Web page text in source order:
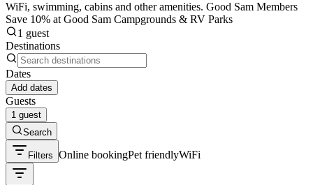
WiFi, swimming, cabins and other amenities. Good Sam Members
Save 10% at Good Sam Campgrounds & RV Parks
1 guest
Destinations
Dates
Add dates
Guests
1 guest
Search
Filters Online bookingPet friendlyWiFi